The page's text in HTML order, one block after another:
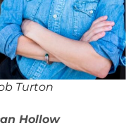
Turton
Hollow